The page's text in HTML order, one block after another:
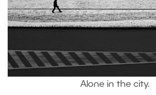
Alone in the city.